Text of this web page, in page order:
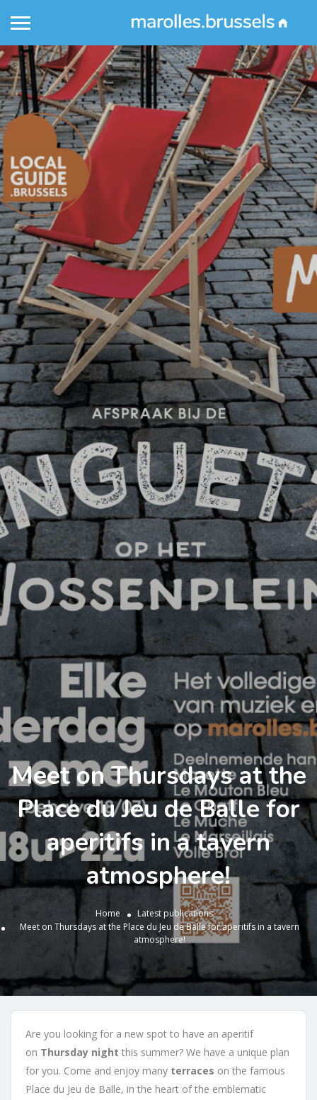
Meet on Thursdays at the
Place du Jeu de Balle for
aperitifs in a tavern
atmosphere!
Home
Latest publications
Meet on Thursdays at the Place du Jeu de Balle for aperitifs in a tavern
atmosphere!
Are you looking for a new spot to have an aperitif
on Thursday night this summer? We have a unique plan
for you. Come and enjoy many terraces on the famous
Place du Jeu de Balle, in the heart of the emblematic